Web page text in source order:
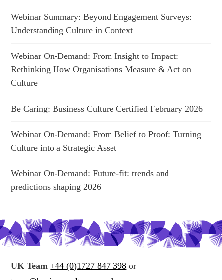
Webinar Summary: Beyond Engagement Surveys:
Understanding Culture in Context
Webinar On-Demand: From Insight to Impact:
Rethinking How Organisations Measure & Act on
Culture
Be Caring: Business Culture Certified February 2026
Webinar On-Demand: From Belief to Proof: Turning
Culture into a Strategic Asset
Webinar On-Demand: Future-fit: trends and
predictions shaping 2026
UK Team +44 (0)1727 847 398 or